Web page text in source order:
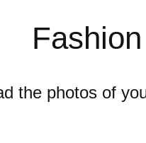
the photos of